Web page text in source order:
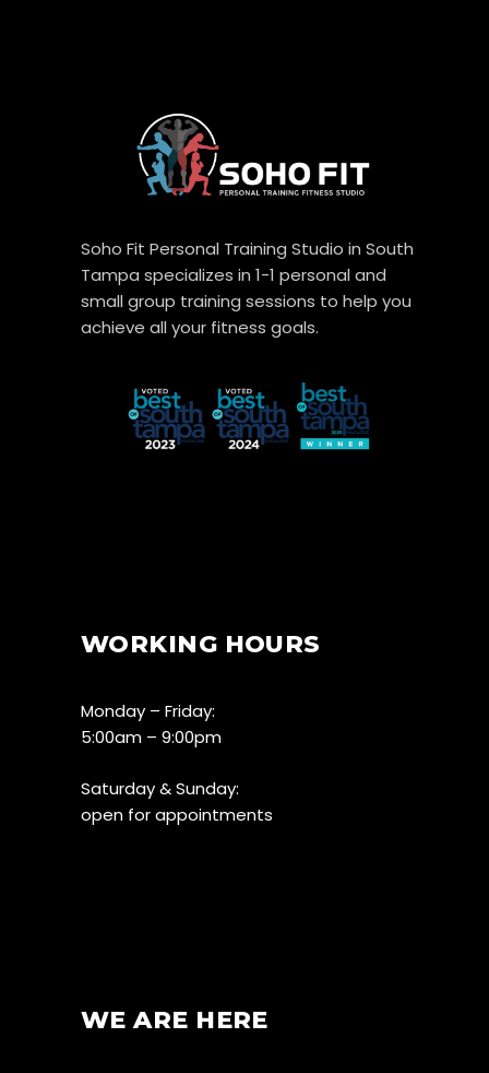
Soho Fit Personal Training Studio in South
Tampa specializes in 1-1 personal and
small group training sessions to help you
achieve all your fitness goals.
WORKING HOURS
Monday – Friday:
5:00am – 9:00pm
Saturday & Sunday:
open for appointments
WE ARE HERE